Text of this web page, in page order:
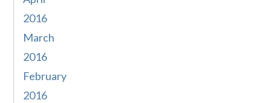
2016
March
2016
February
2016